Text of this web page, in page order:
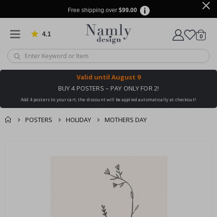
Free shipping over $99.00
4.1 Based on 1029 votes
Cart
0items
Valid until August 9
BUY 4 POSTERS – PAY ONLY FOR 2!
Add 4 posters to your cart, the discount will be applied automatically at checkout!
POSTERS HOLIDAY MOTHERS DAY